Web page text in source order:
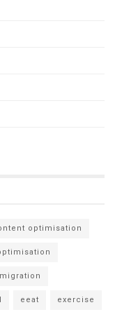
optimisation
eeat exercise